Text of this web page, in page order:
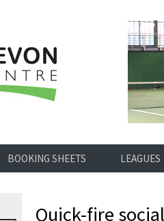
BOOKING SHEETS LEAGUES
Quick-fire